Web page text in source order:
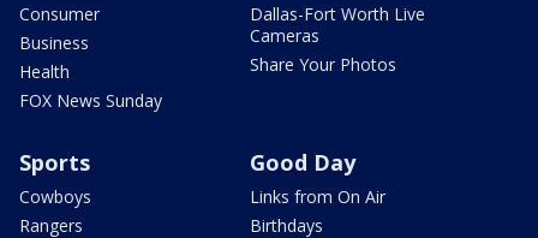
Consumer
Business
Health
FOX News Sunday
Dallas-Fort Worth Live
Cameras
Share Your Photos
Sports
Cowboys
Rangers
Good Day
Links from On Air
Birthdays